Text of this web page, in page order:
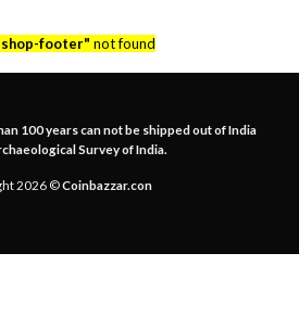
footer" not found
100 years can not be shipped out of India
Survey of India.
2026 ©Coinbazzar.con